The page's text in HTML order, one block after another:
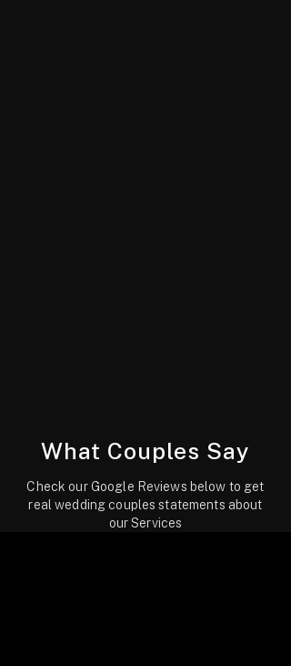
What Couples Say
Check our Google Reviews below to get
real wedding couples statements about
our Services